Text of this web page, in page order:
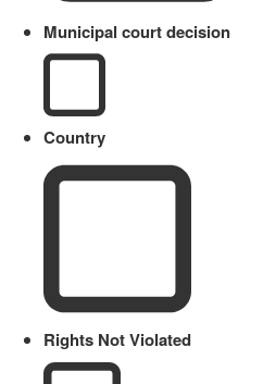
Municipal court decision
Country
Rights Not Violated